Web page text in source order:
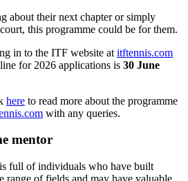
about their next chapter or simply
this programme could be for them.
in to the ITF website at itftennis.com
for 2026 applications is 30 June
here to read more about the programme
with any queries.
mentor
full of individuals who have built